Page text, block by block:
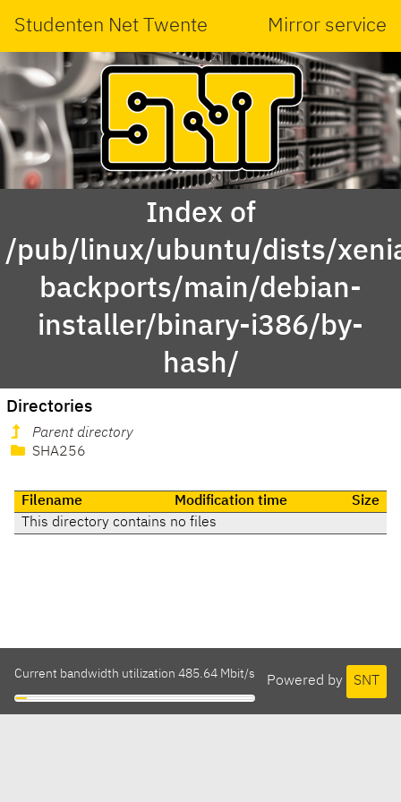
Studenten Net Twente Mirror service
Index of
/pub/linux/ubuntu/dists/
backports/main/debian-
installer/binary-i386/by-
hash/
Directories
Parent directory
SHA256
Filename Modification time
Size
This directory contains no files
Powered by SNT
Current bandwidth utilization 485.64 Mbit/s